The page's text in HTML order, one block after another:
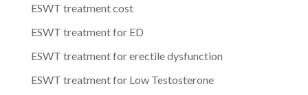
ESWT treatment cost
ESWT treatment for ED
ESWT treatment for erectile dysfunction
ESWT treatment for Low Testosterone